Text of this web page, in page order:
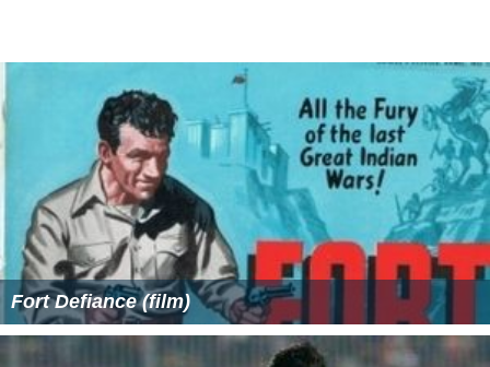
Fort Defiance (film)